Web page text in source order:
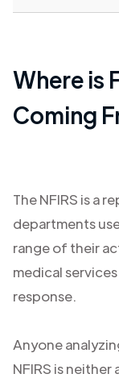
Where is
Coming
The NFIRS is a
departments
range of their
medical
response.
Anyone
NFIRS is